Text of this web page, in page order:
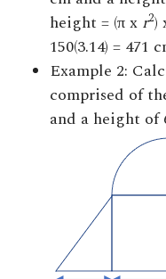
height = (π x r2)
150(3.14) = 471
Example 2:
comprised of
and a height of